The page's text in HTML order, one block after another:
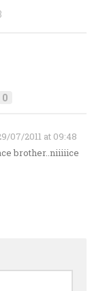
0
07/2011 at 09:48
brother..niiiiice